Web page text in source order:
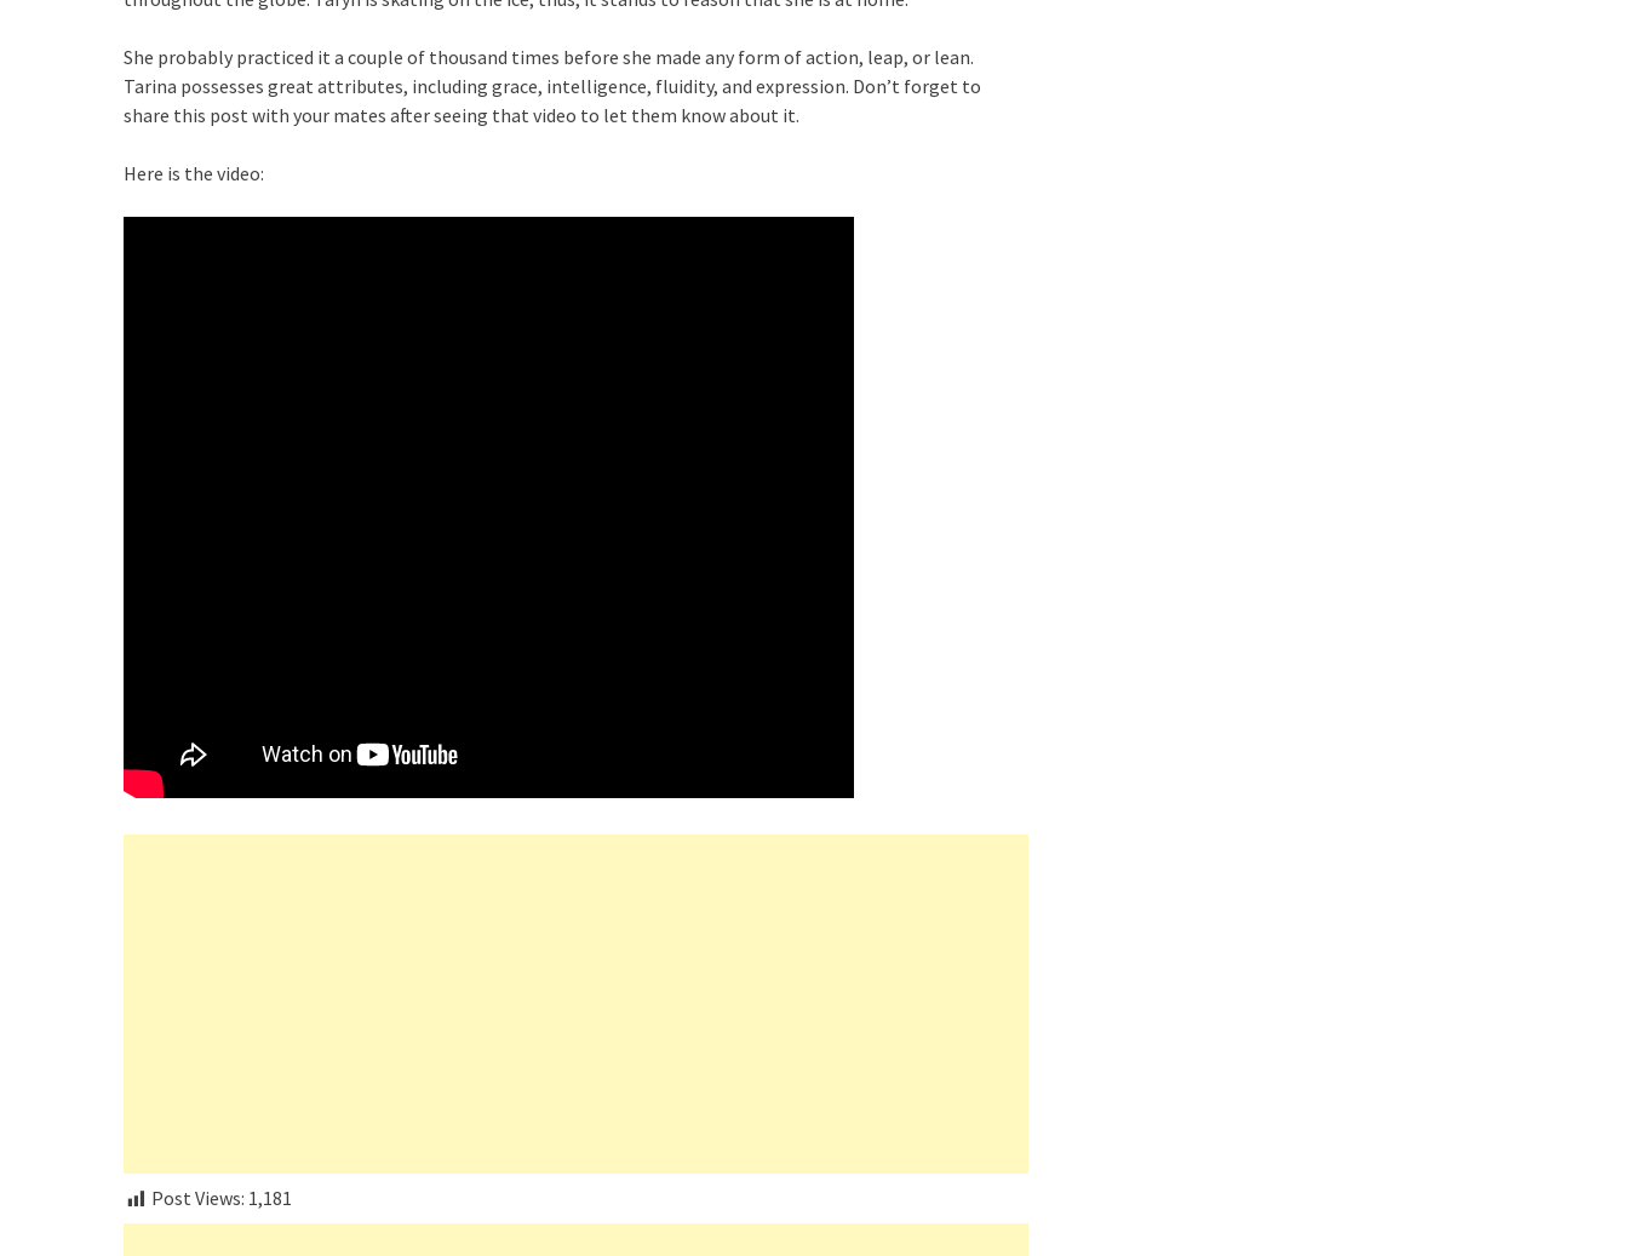
She probably practiced it a couple of thousand times before she made any form of action, leap, or lean.
Tarina possesses great attributes, including grace, intelligence, fluidity, and expression. Don’t forget to
share this post with your mates after seeing that video to let them know about it.
Here is the video:
Post Views: 1,181